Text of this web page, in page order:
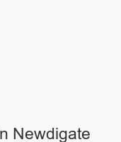
Newdigate